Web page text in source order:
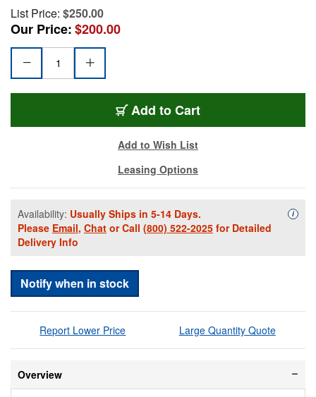
List Price: $250.00
Our Price:$200.00
Add to Cart
Add to Wish List
Leasing Options
Availability: Usually Ships in 5-14 Days.
Please Email, Chat or Call (800) 522-2025 for Detailed
Delivery Info
i
Notify when in stock
Report Lower Price Large Quantity Quote
Overview